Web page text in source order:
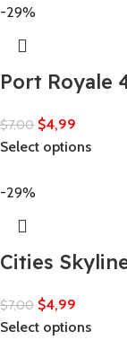
-29%
Port Royale
$7,00 $4,99
Select options
-29%
Cities
$7,00 $4,99
Select options